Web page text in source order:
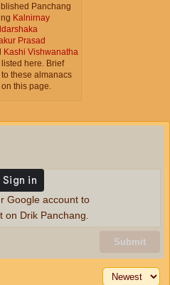
Panchang
Kalnirnay
Prasad
Kashi Vishwanatha
here. Brief
these almanacs
this page.
Submit
Google account to
on Drik Panchang.